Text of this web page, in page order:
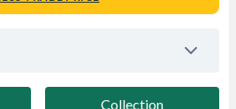
Collection